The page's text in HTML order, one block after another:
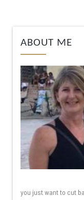
ABOUT ME
you just want to cut